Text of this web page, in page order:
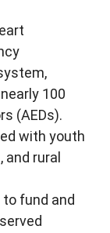
100
(AEDs).
with youth
rural
fund and